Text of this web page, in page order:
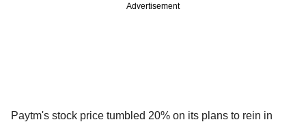
Advertisement
Paytm's stock price tumbled 20% on its plans to rein in